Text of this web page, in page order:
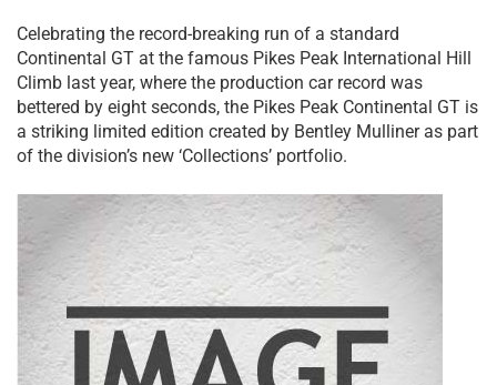
Celebrating the record-breaking run of a standard
Continental GT at the famous Pikes Peak International Hill
Climb last year, where the production car record was
bettered by eight seconds, the Pikes Peak Continental GT is
a striking limited edition created by Bentley Mulliner as part
of the division’s new ‘Collections’ portfolio.